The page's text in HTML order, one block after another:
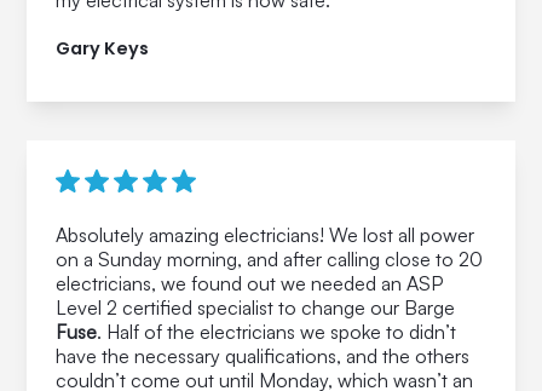
Gary Keys
Absolutely amazing electricians! We lost all power
on a Sunday morning, and after calling close to 20
electricians, we found out we needed an ASP
Level 2 certified specialist to change our Barge
Fuse. Half of the electricians we spoke to didn’t
have the necessary qualifications, and the others
couldn’t come out until Monday, which wasn’t an